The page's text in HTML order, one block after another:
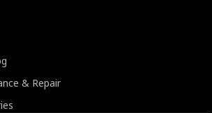
& Repair